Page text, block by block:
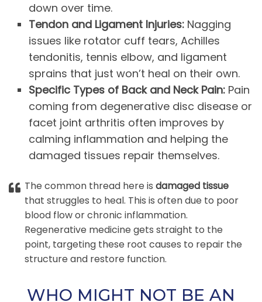
down over time.
Tendon and Ligament Injuries: Nagging
issues like rotator cuff tears, Achilles
tendonitis, tennis elbow, and ligament
sprains that just won’t heal on their own.
Specific Types of Back and Neck Pain: Pain
coming from degenerative disc disease or
facet joint arthritis often improves by
calming inflammation and helping the
damaged tissues repair themselves.
The common thread here is damaged tissue
that struggles to heal. This is often due to poor
blood flow or chronic inflammation.
Regenerative medicine gets straight to the
point, targeting these root causes to repair the
structure and restore function.
WHO MIGHT NOT BE AN